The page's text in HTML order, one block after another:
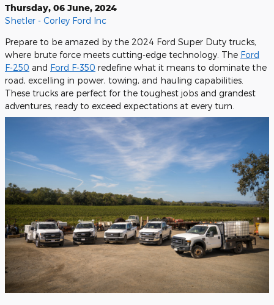
Thursday, 06 June, 2024
Shetler - Corley Ford Inc
Prepare to be amazed by the 2024 Ford Super Duty trucks,
where brute force meets cutting-edge technology. The Ford
F-250 and Ford F-350 redefine what it means to dominate the
road, excelling in power, towing, and hauling capabilities.
These trucks are perfect for the toughest jobs and grandest
adventures, ready to exceed expectations at every turn.